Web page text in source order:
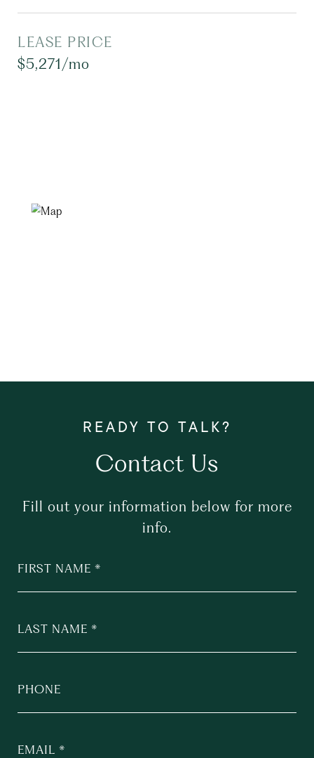
LEASE PRICE
$5,271/mo
Contact Us
Fill out your information below for more
info.
FIRST NAME
LAST NAME
PHONE
EMAIL